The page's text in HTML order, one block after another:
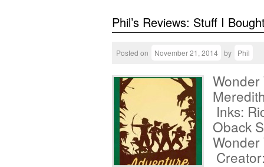
Phil’s Reviews: Stuff I
Posted on November 21, 2014 by Phil
Inks:
Oback